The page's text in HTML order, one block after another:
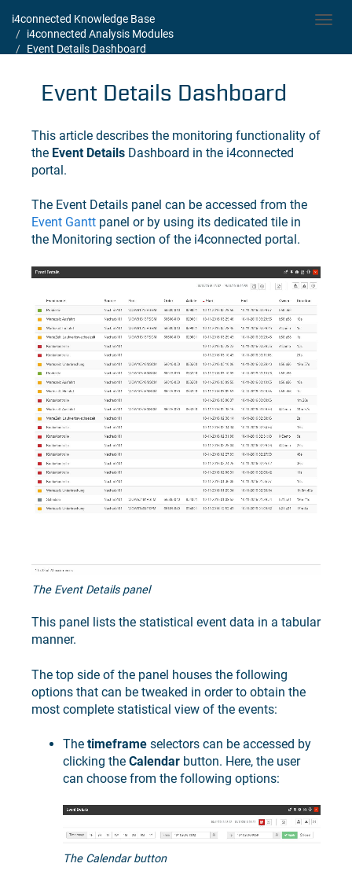
i4connected Knowledge Base
i4connected Analysis Modules
Event Details Dashboard
Event Details Dashboard
This article describes the monitoring functionality of
the Event Details Dashboard in the i4connected
portal.
The Event Details panel can be accessed from the
Event Gantt panel or by using its dedicated tile in
the Monitoring section of the i4connected portal.
The Event Details panel
This panel lists the statistical event data in a tabular
manner.
The top side of the panel houses the following
options that can be tweaked in order to obtain the
most complete statistical view of the events:
The timeframe selectors can be accessed by
clicking the Calendar button. Here, the user
can choose from the following options:
The Calendar button